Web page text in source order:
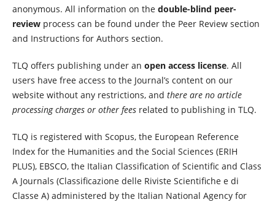
anonymous. All information on the double-blind peer-
reviewprocess can be found under the Peer Review section
and Instructions for Authors section.
TLQ offers publishing under an open access license. All
users have free access to the Journal’s content on our
website without any restrictions, and there are no article
processing charges or other feesrelated to publishing in TLQ.
TLQ is registered with Scopus, the European Reference
Index for the Humanities and the Social Sciences (ERIH
PLUS), EBSCO, the Italian Classification of Scientific and Class
A Journals (Classificazione delle Riviste Scientifiche e di
Classe A) administered by the Italian National Agency for